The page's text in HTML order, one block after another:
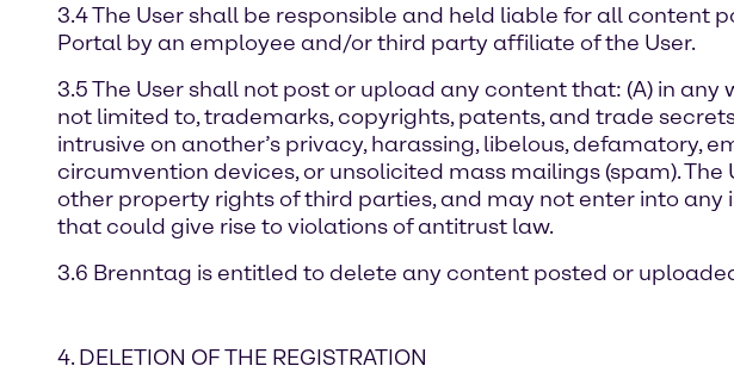
3.4 The User shall be responsible and held liable for all content
Portal by an employee and/or third party affiliate of the User.
3.5 The User shall not post or upload any content that: (A) in
not limited to, trademarks, copyrights, patents, and trade
intrusive on another’s privacy, harassing, libelous, defamatory,
circumvention devices, or unsolicited mass mailings (spam).
other property rights of third parties, and may not enter into
that could give rise to violations of antitrust law.
3.6 Brenntag is entitled to delete any content posted or
4. DELETION OF THE REGISTRATION